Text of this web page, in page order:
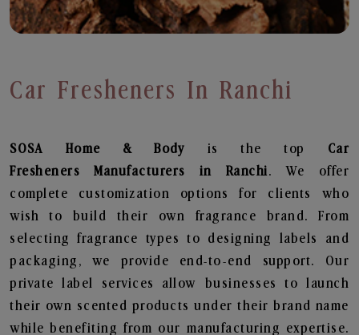
Car Fresheners In Ranchi
SOSA Home & Body is the top Car
Fresheners
Manufacturers in Ranchi. We offer
complete customization options for clients who
wish to build their own fragrance brand. From
selecting fragrance types to designing labels and
packaging, we provide end-to-end support. Our
private label services allow businesses to launch
their own scented products under their brand name
while benefiting from our manufacturing expertise.